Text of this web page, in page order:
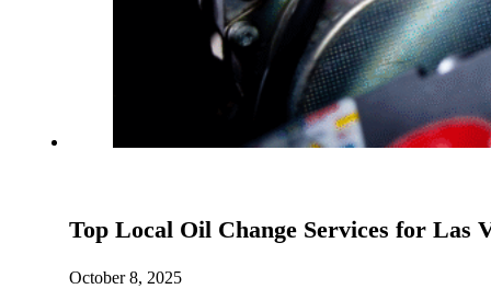
Top Local Oil Change Services for Las
October 8, 2025